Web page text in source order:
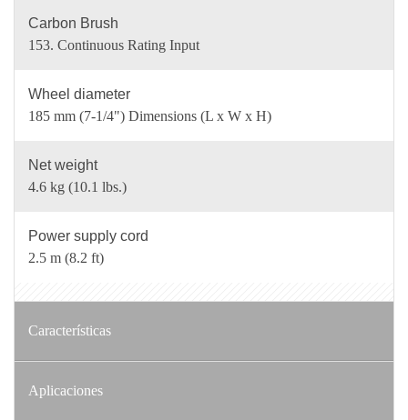
Carbon Brush
153. Continuous Rating Input
Wheel diameter
185 mm (7-1/4") Dimensions (L x W x H)
Net weight
4.6 kg (10.1 lbs.)
Power supply cord
2.5 m (8.2 ft)
Características
Aplicaciones